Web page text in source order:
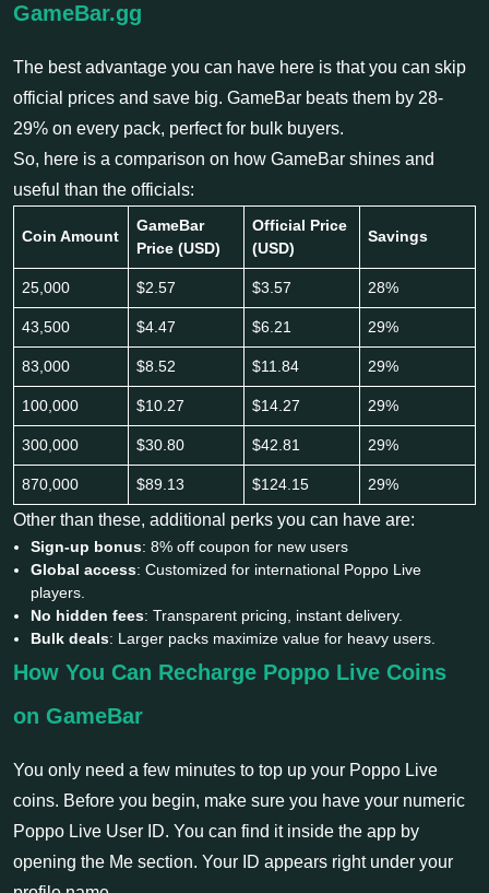
GameBar.gg
The best advantage you can have here is that you can skip
official prices and save big. GameBar beats them by 28-
29% on every pack, perfect for bulk buyers.
So, here is a comparison on how GameBar shines and
useful than the officials:
Coin Amount
GameBar
Price (USD)
Official Price
(USD)
Savings
25,000 $2.57 $3.57 28%
43,500 $4.47 $6.21 29%
83,000 $8.52 $11.84 29%
100,000 $10.27 $14.27 29%
300,000 $30.80 $42.81 29%
870,000 $89.13 $124.15 29%
Other than these, additional perks you can have are:
Sign-up bonus: 8% off coupon for new users
Global access: Customized for international Poppo Live
players.
No hidden fees: Transparent pricing, instant delivery.
Bulk deals: Larger packs maximize value for heavy users.
How You Can Recharge Poppo Live Coins
on GameBar
You only need a few minutes to top up your Poppo Live
coins. Before you begin, make sure you have your numeric
Poppo Live User ID. You can find it inside the app by
opening the Me section. Your ID appears right under your